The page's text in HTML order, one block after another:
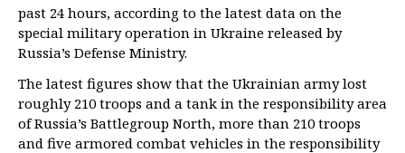
past 24 hours, according to the latest data on the
special military operation in Ukraine released by
Russia’s Defense Ministry.
The latest figures show that the Ukrainian army lost
roughly 210 troops and a tank in the responsibility area
of Russia’s Battlegroup North, more than 210 troops
and five armored combat vehicles in the responsibility